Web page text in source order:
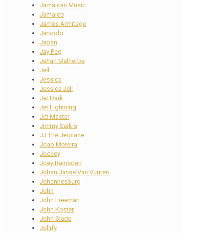
Jamaican Music
Jamaico
James Armitage
Janoobi
Japan
Jay Peg
Jehan Malherbe
Jell
Jessica
Jessica Jell
Jet Dark
Jet Lightning
Jet Master
Jimmy Sarkis
JJ The Jetplane
Joao Moreira
Jockey
Joey Ramsden
Johan Janse Van Vuuren
Johannesburg
John
John Freeman
John Koster
John Slade
Jollify